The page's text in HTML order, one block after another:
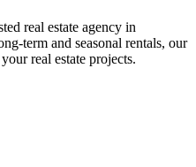
real estate agency in
term and seasonal rentals, our
real estate projects.